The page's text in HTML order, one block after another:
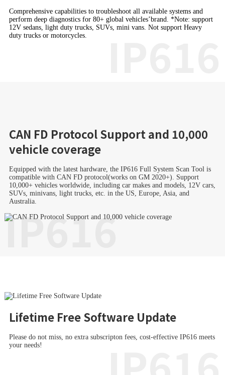
Comprehensive capabilities to troubleshoot all available systems and
perform deep diagnostics for 80+ global vehicles’brand. *Note: support
12V sedans, light duty trucks, SUVs, mini vans. Not support Heavy
duty trucks or motorcycles.
CAN FD Protocol Support and 10,000
vehicle coverage
Equipped with the latest hardware, the IP616 Full System Scan Tool is
compatible with CAN FD protocol(works on GM 2020+). Support
10,000+ vehicles worldwide, including car makes and models, 12V cars,
SUVs, minivans, light trucks, etc. in the US, Europe, Asia, and
Australia.
IP616
Lifetime Free Software Update
Please do not miss, no extra subscripton fees, cost-effective IP616 meets
your needs!